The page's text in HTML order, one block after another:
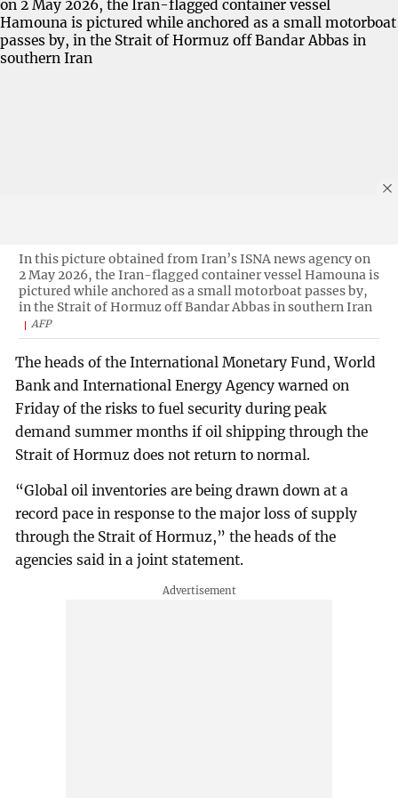
In this picture obtained from Iran’s ISNA news agency on
2 May 2026, the Iran-flagged container vessel Hamouna is
pictured while anchored as a small motorboat passes by,
in the Strait of Hormuz off Bandar Abbas in southern Iran
AFP
The heads of the International Monetary Fund, World
Bank and International Energy Agency warned on
Friday of the risks to fuel security during peak
demand summer months if oil shipping through the
Strait of Hormuz does not return to normal.
“Global oil inventories are being drawn down at a
record pace in response to the major loss of supply
through the Strait of Hormuz,” the heads of the
agencies said in a joint statement.